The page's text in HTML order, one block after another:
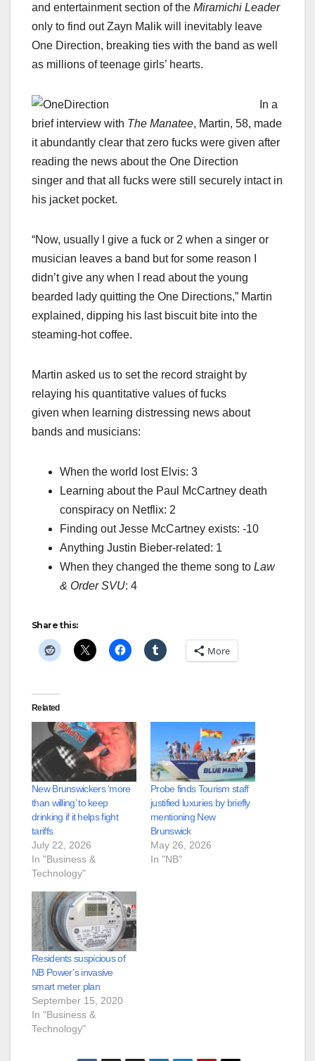
and entertainment section of the Miramichi Leader
only to find out Zayn Malik will inevitably leave
One Direction, breaking ties with the band as well
as millions of teenage girls’ hearts.
In a
brief interview with The Manatee, Martin, 58, made
it abundantly clear that zero fucks were given after
reading the news about the One Direction
singer and that all fucks were still securely intact in
his jacket pocket.
“Now, usually I give a fuck or 2 when a singer or
musician leaves a band but for some reason I
didn’t give any when I read about the young
bearded lady quitting the One Directions,” Martin
explained, dipping his last biscuit bite into the
steaming-hot coffee.
Martin asked us to set the record straight by
relaying his quantitative values of fucks
given when learning distressing news about
bands and musicians:
When the world lost Elvis: 3
Learning about the Paul McCartney death
conspiracy on Netflix: 2
Finding out Jesse McCartney exists: -10
Anything Justin Bieber-related: 1
When they changed the theme song to Law
& Order SVU: 4
Share this:
More
Related
New Brunswickers ‘more
than willing’ to keep
drinking if it helps fight
tariffs
July 22, 2026
In "Business &
Technology"
Probe finds Tourism staff
justified luxuries by briefly
mentioning New
Brunswick
May 26, 2026
In "NB"
Residents suspicious of
NB Power’s invasive
smart meter plan
September 15, 2020
In "Business &
Technology"